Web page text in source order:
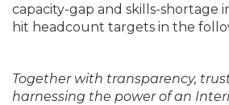
capacity-gap and skills-shortage
hit headcount targets in the
Together with transparency,
harnessing the power of an